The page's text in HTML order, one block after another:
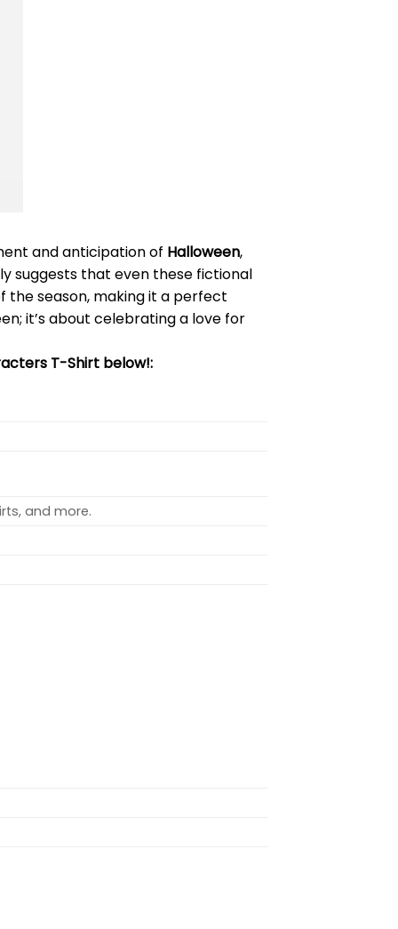
and anticipation of Halloween,
suggests that even these fictional
the season, making it a perfect
it’s about celebrating a love for
T-Shirt below!:
and more.